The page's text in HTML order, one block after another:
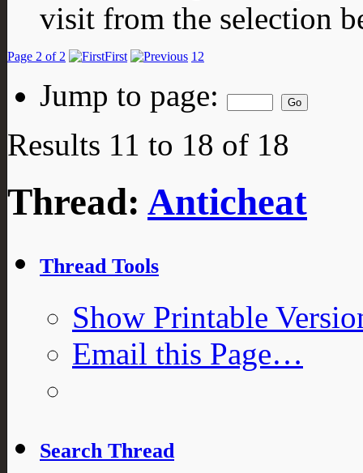
visit from the selection
Page 2 of 2 First 1 2
Jump to page:
Results 11 to 18 of 18
Thread: Anticheat
Thread Tools
Show Printable
Email this Page…
Search Thread